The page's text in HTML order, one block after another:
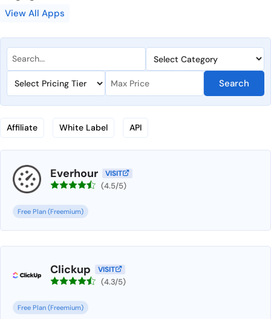
View All Apps
Search
Affiliate White Label API
Everhour VISIT
(4.5/5)
Free Plan (Freemium)
Clickup VISIT
(4.3/5)
Free Plan (Freemium)